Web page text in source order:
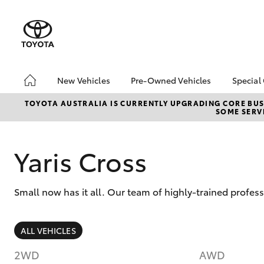
New Vehicles
Hatch & Sedans
SUVs & 4WDs
Pre-Owned Vehicles
Pre-Owned Vehicles
Demo Vehicles
About Toyota Certified
Sell My Car
Special
TOYOTA AUSTRALIA IS CURRENTLY UPGRADING CORE
SOME
Yaris Cross
Small now has it all. Our team of highly-trained
ALL VEHICLES
2WD AWD